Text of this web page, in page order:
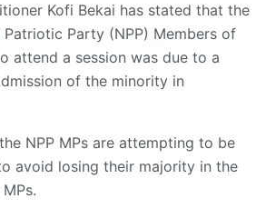
Kofi Bekai has stated that the
Party (NPP) Members of
attend a session was due to a
of the minority in
NPP MPs are attempting to be
avoid losing their majority in the